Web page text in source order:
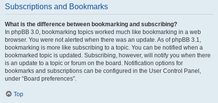
Subscriptions and Bookmarks
What is the difference between bookmarking and subscribing?
In phpBB 3.0, bookmarking topics worked much like bookmarking in a web
browser. You were not alerted when there was an update. As of phpBB 3.1,
bookmarking is more like subscribing to a topic. You can be notified when a
bookmarked topic is updated. Subscribing, however, will notify you when there
is an update to a topic or forum on the board. Notification options for
bookmarks and subscriptions can be configured in the User Control Panel,
under “Board preferences”.
Top